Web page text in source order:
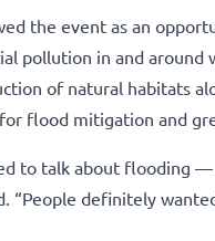
the event as an
pollution in and around
of natural habitats
flood mitigation and
to talk about flooding
“People definitely